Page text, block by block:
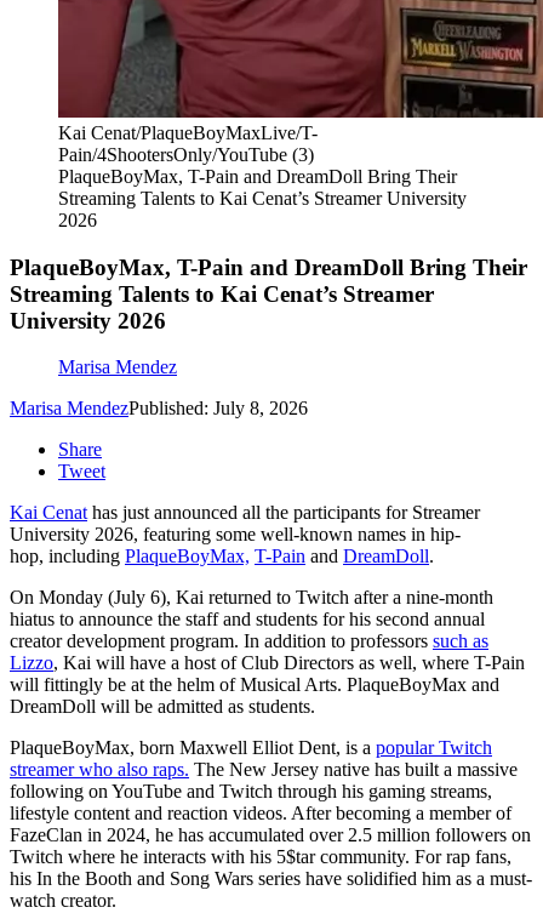
Kai Cenat/PlaqueBoyMaxLive/T-
Pain/4ShootersOnly/YouTube (3)
PlaqueBoyMax, T-Pain and DreamDoll Bring Their
Streaming Talents to Kai Cenat’s Streamer University
2026
PlaqueBoyMax, T-Pain and DreamDoll Bring Their
Streaming Talents to Kai Cenat’s Streamer
University 2026
Marisa Mendez
Marisa MendezPublished: July 8, 2026
Share
Tweet
Kai Cenathas just announced all the participants for Streamer
University 2026, featuring some well-known names in hip-
hop, including PlaqueBoyMax, T-Pain and DreamDoll.
On Monday (July 6), Kai returned to Twitch after a nine-month
hiatus to announce the staff and students for his second annual
creator development program. In addition to professors such as
Lizzo, Kai will have a host of Club Directors as well, where T-Pain
will fittingly be at the helm of Musical Arts. PlaqueBoyMax and
DreamDoll will be admitted as students.
PlaqueBoyMax, born Maxwell Elliot Dent, is a popular Twitch
streamer who also raps. The New Jersey native has built a massive
following on YouTube and Twitch through his gaming streams,
lifestyle content and reaction videos. After becoming a member of
FazeClan in 2024, he has accumulated over 2.5 million followers on
Twitch where he interacts with his 5$tar community. For rap fans,
his In the Booth and Song Wars series have solidified him as a must-
watch creator.